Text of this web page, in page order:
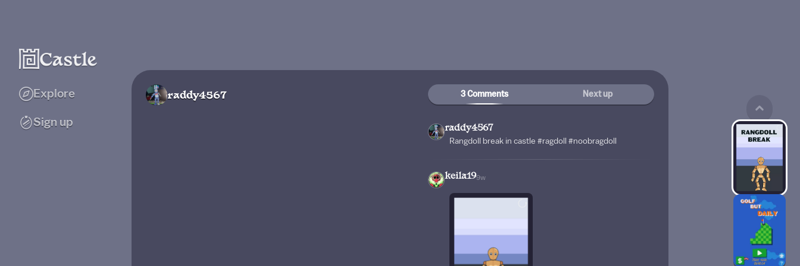
Explore
Sign up
raddy4567 3 Comments Next up
raddy4567
Rangdoll break in castle #ragdoll #noobragdoll
keila199w